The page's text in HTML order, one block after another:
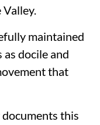
maintained
docile and
that
this